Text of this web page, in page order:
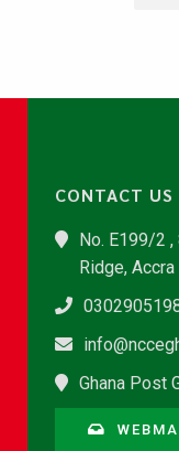
CONTACT US
No. E199/2 ,
Ridge, Accra
Ghana Post